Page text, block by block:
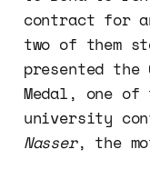
contract for
two of them
presented the
Medal, one
university
Nasser, the